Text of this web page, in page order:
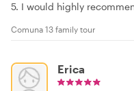
5. I would highly
Comuna 13 family tour
Erica